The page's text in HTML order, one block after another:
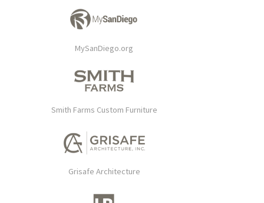
MySanDiego.org
Smith Farms Custom Furniture
Grisafe Architecture